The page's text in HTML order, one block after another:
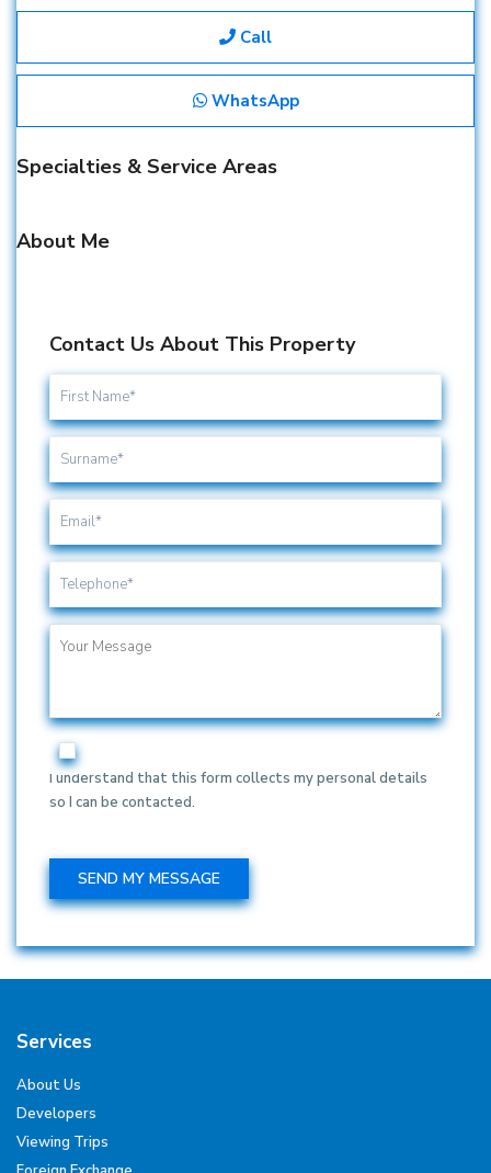
Call
WhatsApp
Specialties & Service Areas
About Me
Contact Us About This Property
I understand that this form collects my personal details
so I can be contacted.
Services
About Us
Developers
Viewing Trips